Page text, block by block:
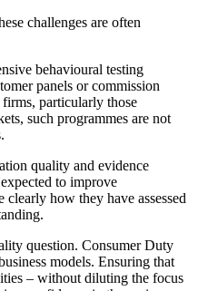
challenges are often
behavioural testing
panels or commission
particularly those
such programmes are not
quality and evidence
to improve
how they have assessed
question. Consumer Duty
models. Ensuring that
– without diluting the focus